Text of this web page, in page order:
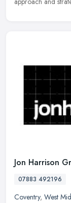
Jon Harrison
07883 492196
Coventry, West